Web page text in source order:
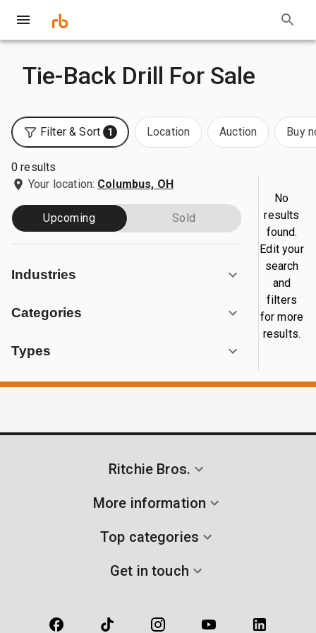
Tie-Back Drill For Sale
Filter & Sort 1 Location Auction Buy
0 results
Your location: Columbus, OH
Upcoming Sold
Industries
Categories
Types
No
results
found.
Edit your
search
and
filters
for more
results.
Ritchie Bros.
More information
Top categories
Get in touch